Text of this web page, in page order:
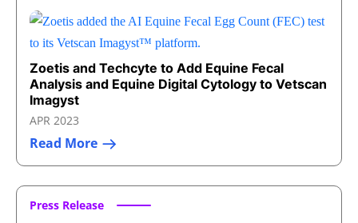
Zoetis and Techcyte to Add Equine Fecal
Analysis and Equine Digital Cytology to Vetscan
Imagyst
APR 2023
Read More
Press Release